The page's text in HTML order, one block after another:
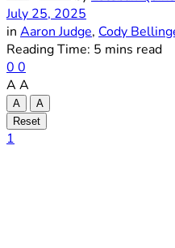
July 25, 2025
in Aaron Judge, Cody
Reading Time: 5 mins read
0 0
A A
A
A
Reset
1